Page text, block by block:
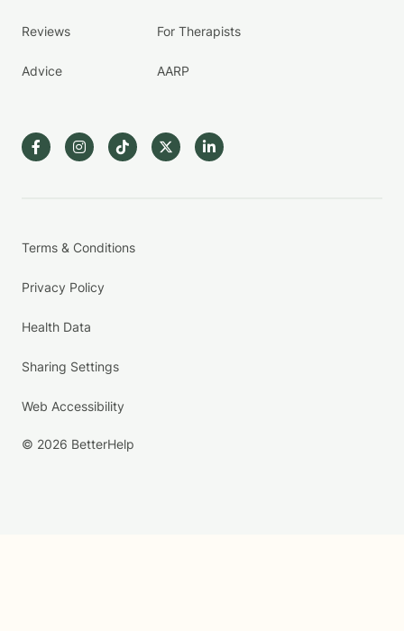
Reviews
Advice
For Therapists
AARP
Terms & Conditions
Privacy Policy
Health Data
Sharing Settings
Web Accessibility
© 2026 BetterHelp